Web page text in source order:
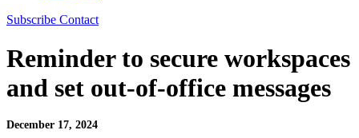
Subscribe Contact
Reminder to secure workspaces
and set out-of-office messages
December 17, 2024